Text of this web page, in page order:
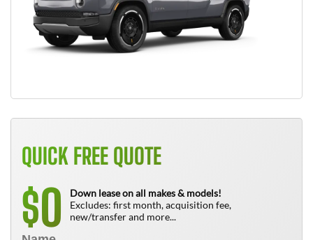
QUICK FREE QUOTE
$0
Down lease on all makes & models!
Excludes: first month, acquisition fee,
new/transfer and more...